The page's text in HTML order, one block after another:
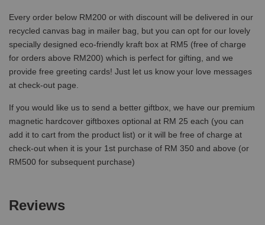
Every order below RM200 or with discount will be delivered in our
recycled canvas bag in mailer bag, but you can opt for our lovely
specially designed eco-friendly kraft box at RM5 (free of charge
for orders above RM200) which is perfect for gifting, and we
provide free greeting cards! Just let us know your love messages
at check-out page.
If you would like us to send a better giftbox, we have our premium
magnetic hardcover giftboxes optional at RM 25 each (you can
add it to cart from the product list) or it will be free of charge at
check-out when it is your 1st purchase of RM 350 and above (or
RM500 for subsequent purchase)
Reviews